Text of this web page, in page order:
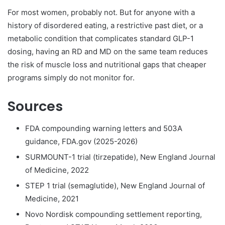
For most women, probably not. But for anyone with a
history of disordered eating, a restrictive past diet, or a
metabolic condition that complicates standard GLP-1
dosing, having an RD and MD on the same team reduces
the risk of muscle loss and nutritional gaps that cheaper
programs simply do not monitor for.
Sources
FDA compounding warning letters and 503A
guidance, FDA.gov (2025-2026)
SURMOUNT-1 trial (tirzepatide), New England Journal
of Medicine, 2022
STEP 1 trial (semaglutide), New England Journal of
Medicine, 2021
Novo Nordisk compounding settlement reporting,